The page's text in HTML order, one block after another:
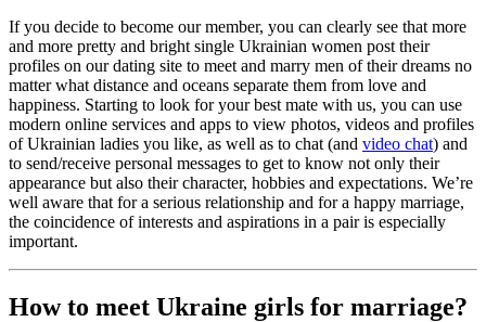
If you decide to become our member, you can clearly see that more
and more pretty and bright single Ukrainian women post their
profiles on our dating site to meet and marry men of their dreams no
matter what distance and oceans separate them from love and
happiness. Starting to look for your best mate with us, you can use
modern online services and apps to view photos, videos and profiles
of Ukrainian ladies you like, as well as to chat (and video chat) and
to send/receive personal messages to get to know not only their
appearance but also their character, hobbies and expectations. We’re
well aware that for a serious relationship and for a happy marriage,
the coincidence of interests and aspirations in a pair is especially
important.
How to meet Ukraine girls for marriage?